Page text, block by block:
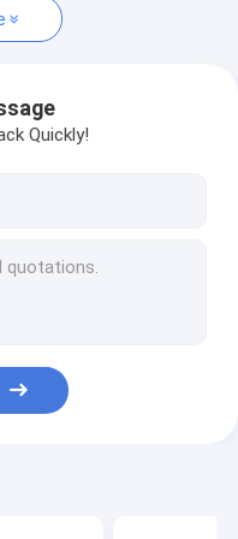
Quickly!